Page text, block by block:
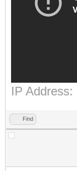
IP Address:
Find